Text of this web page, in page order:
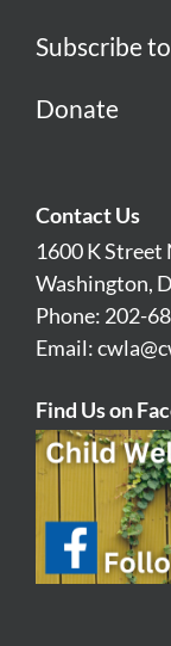
Subscribe
Donate
Contact Us
1600 K Street
Washington,
Phone: 202-
Email:
Find Us on